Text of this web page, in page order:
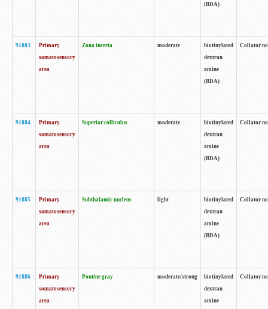
(BDA)
91883
Primary
somatosensory
area
Zona incerta moderate
biotinylated
dextran
amine
(BDA)
Collator
91884
Primary
somatosensory
area
Superior colliculus moderate
biotinylated
dextran
amine
(BDA)
Collator
91885
Primary
somatosensory
area
Subthalamic nucleus light
biotinylated
dextran
amine
(BDA)
Collator
91886
Primary
somatosensory
area
Pontine gray moderate/strong
biotinylated
dextran
amine
Collator